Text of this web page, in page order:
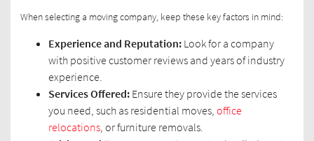
When selecting a moving company, keep these key factors in mind:
Experience and Reputation:Look for a company
with positive customer reviews and years of industry
experience.
Services Offered:Ensure they provide the services
you need, such as residential moves, office
relocations, or furniture removals.